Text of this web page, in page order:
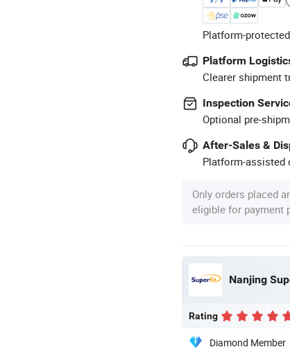
Platform-
Platform
Clearer shipment
Inspection
Optional pre-
After-Sales &
Platform-assisted
Only orders placed
eligible for payment
Nanjing
Rating
Diamond Member